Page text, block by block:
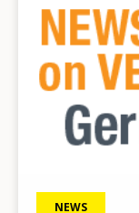
NEWS